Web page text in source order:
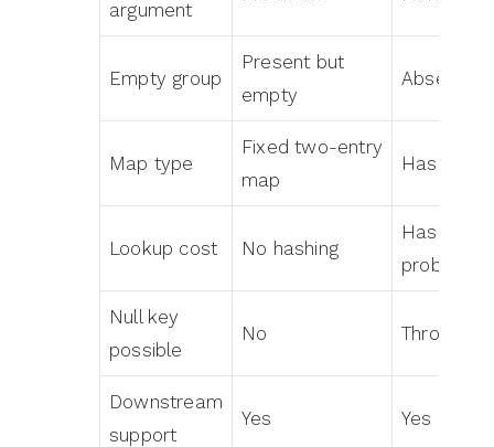
argument
Empty group
Present but
empty
Absent
Map type
Fixed two-entry
map
HashMap
Lookup cost No hashing
Hash,
probe
Null key
possible
No Throws
Downstream
support
Yes Yes